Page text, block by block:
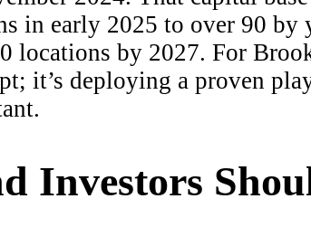
in early 2025 to over 90 by
locations by 2027. For
it’s deploying a proven
Investors